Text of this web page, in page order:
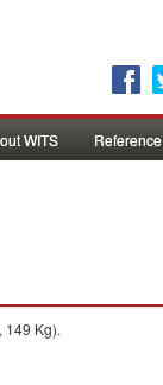
WITS Reference
149 Kg).